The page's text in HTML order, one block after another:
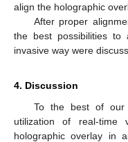
align the holographic
After proper
the best possibilities to
invasive way were
4. Discussion
To the best of our
utilization of real-time
holographic overlay in